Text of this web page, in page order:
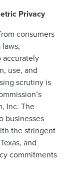
Privacy
consumers
accurately
use, and
scrutiny is
Inc. The
businesses
the stringent
and
commitments